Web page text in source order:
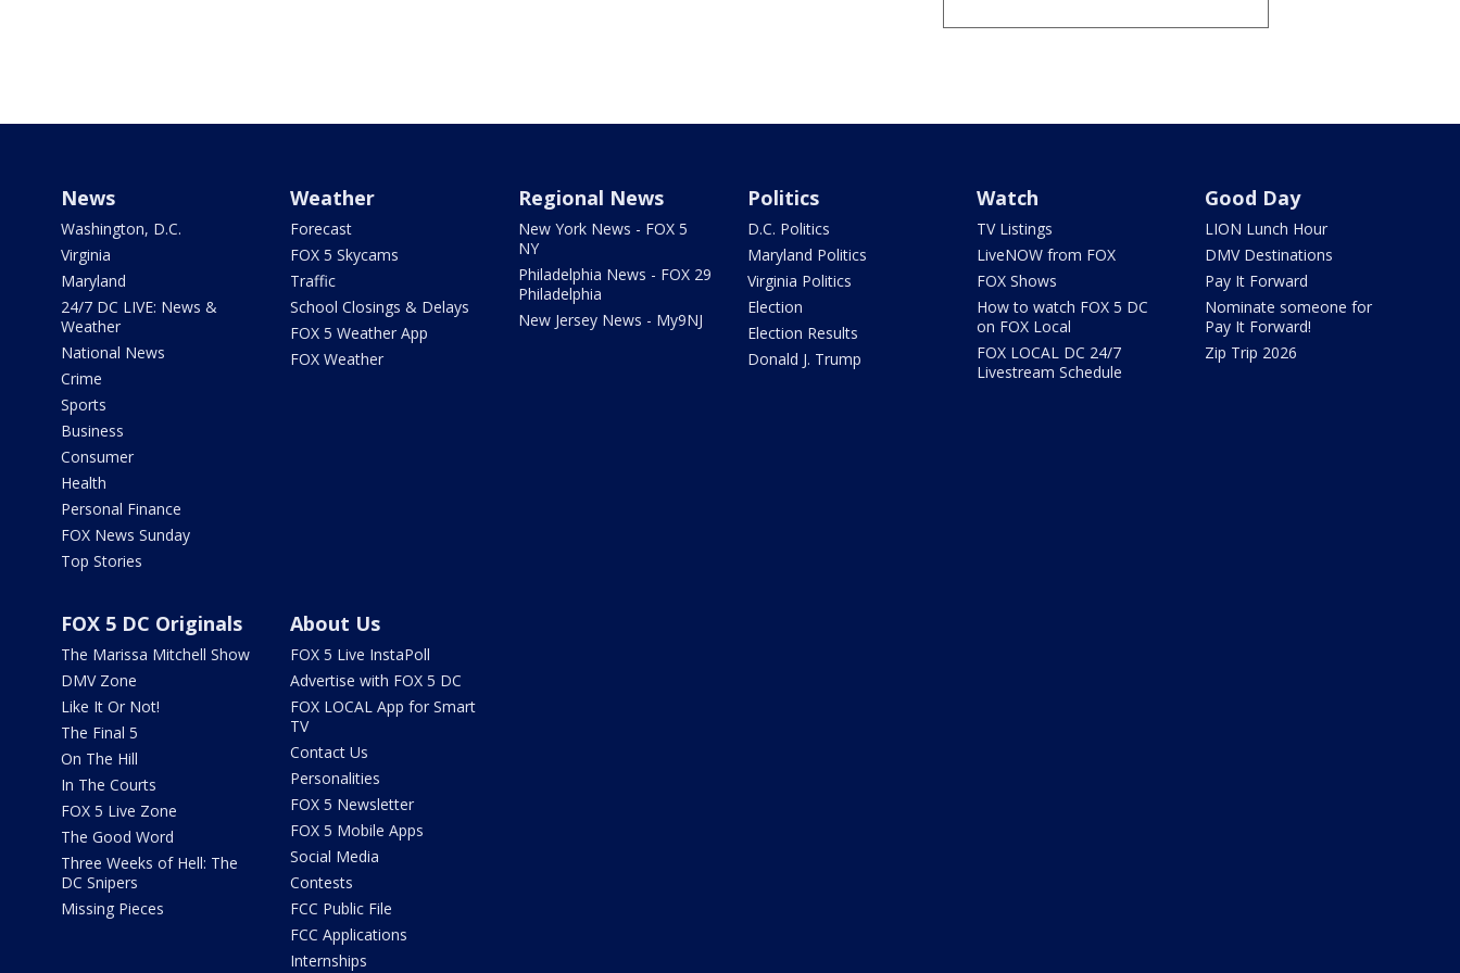
News
Washington, D.C.
Virginia
Maryland
24/7 DC LIVE: News &
Weather
National News
Crime
Sports
Business
Consumer
Health
Personal Finance
FOX News Sunday
Top Stories
Weather
Forecast
FOX 5 Skycams
Traffic
School Closings & Delays
FOX 5 Weather App
FOX Weather
Regional News
New York News - FOX 5
NY
Philadelphia News - FOX 29
Philadelphia
New Jersey News - My9NJ
Politics
D.C. Politics
Maryland Politics
Virginia Politics
Election
Election Results
Donald J. Trump
Watch
TV Listings
LiveNOW from FOX
FOX Shows
How to watch FOX 5 DC
on FOX Local
FOX LOCAL DC 24/7
Livestream Schedule
Good Day
LION Lunch Hour
DMV Destinations
Pay It Forward
Nominate someone for
Pay It Forward!
Zip Trip 2026
FOX 5 DC Originals
The Marissa Mitchell Show
DMV Zone
Like It Or Not!
The Final 5
On The Hill
In The Courts
FOX 5 Live Zone
The Good Word
Three Weeks of Hell: The
DC Snipers
Missing Pieces
About Us
FOX 5 Live InstaPoll
Advertise with FOX 5 DC
FOX LOCAL App for Smart
TV
Contact Us
Personalities
FOX 5 Newsletter
FOX 5 Mobile Apps
Social Media
Contests
FCC Public File
FCC Applications
Internships